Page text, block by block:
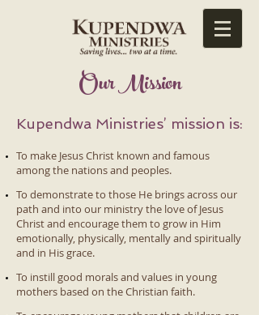
​Our Mission
Kupendwa Ministries’ mission is:
To make Jesus Christ known and famous
among the nations and peoples.
To demonstrate to those He brings across our
path and into our ministry the love of Jesus
Christ and encourage them to grow in Him
emotionally, physically, mentally and spiritually
and in His grace.
To instill good morals and values in young
mothers based on the Christian faith.